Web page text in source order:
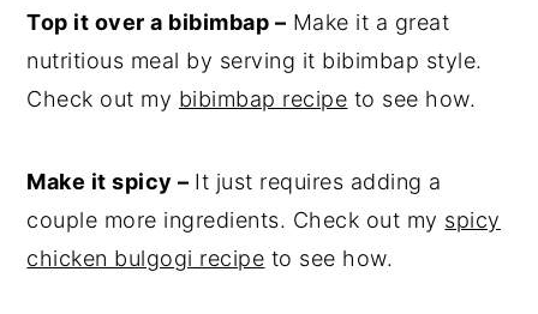
Top it over a bibimbap – Make it a great
nutritious meal by serving it bibimbap style.
Check out my bibimbap recipe to see how.
Make it spicy – It just requires adding a
couple more ingredients. Check out my spicy
chicken bulgogi recipe to see how.